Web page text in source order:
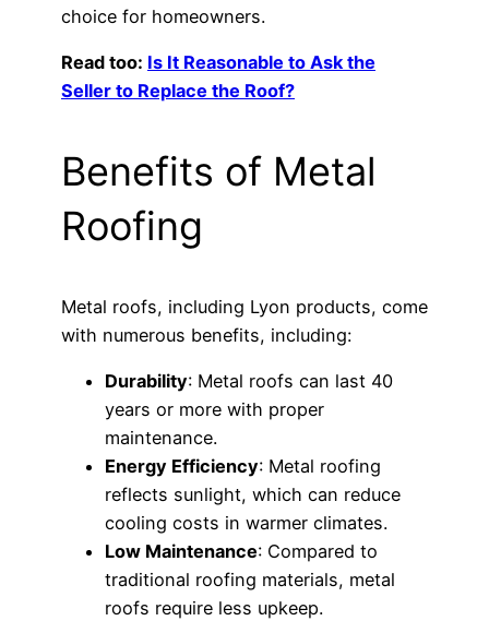
choice for homeowners.
Read too: Is It Reasonable to Ask the
Seller to Replace the Roof?
Benefits of Metal
Roofing
Metal roofs, including Lyon products, come
with numerous benefits, including:
Durability: Metal roofs can last 40
years or more with proper
maintenance.
Energy Efficiency: Metal roofing
reflects sunlight, which can reduce
cooling costs in warmer climates.
Low Maintenance: Compared to
traditional roofing materials, metal
roofs require less upkeep.